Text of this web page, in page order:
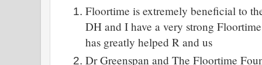
Floortime is extremely beneficial to
DH and I have a very strong
has greatly helped R and us
Dr Greenspan and The Floortime